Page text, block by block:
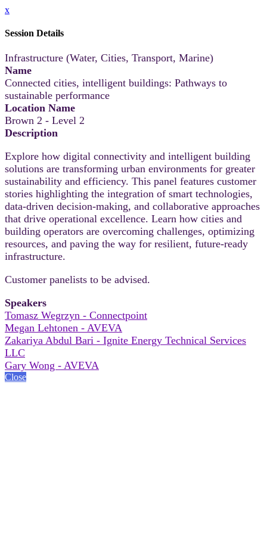
x
Session Details
Infrastructure (Water, Cities, Transport, Marine)
Name
Connected cities, intelligent buildings: Pathways to
sustainable performance
Location Name
Brown 2 - Level 2
Description
Explore how digital connectivity and intelligent building
solutions are transforming urban environments for greater
sustainability and efficiency. This panel features customer
stories highlighting the integration of smart technologies,
data-driven decision-making, and collaborative approaches
that drive operational excellence. Learn how cities and
building operators are overcoming challenges, optimizing
resources, and paving the way for resilient, future-ready
infrastructure.
Customer panelists to be advised.
Speakers
Tomasz Wegrzyn - Connectpoint
Megan Lehtonen - AVEVA
Zakariya Abdul Bari - Ignite Energy Technical Services
LLC
Gary Wong - AVEVA
Close